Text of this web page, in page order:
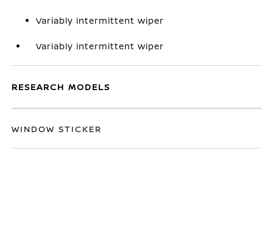
Variably intermittent wiper
Variably intermittent wiper
RESEARCH MODELS
WINDOW STICKER